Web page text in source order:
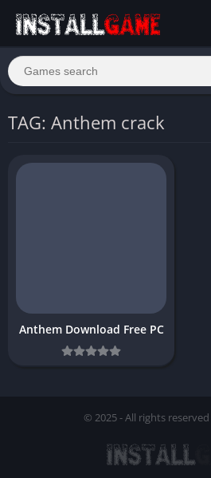
TAG: Anthem crack
Anthem Download Free PC
© 2025 - All rights reserved